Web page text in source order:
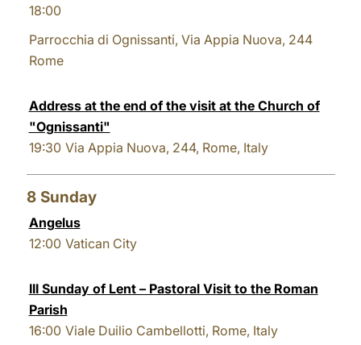
18:00
Parrocchia di Ognissanti, Via Appia Nuova, 244
Rome
Address at the end of the visit at the Church of
"Ognissanti"
19:30 Via Appia Nuova, 244, Rome, Italy
8 Sunday
Angelus
12:00 Vatican City
III Sunday of Lent – Pastoral Visit to the Roman
Parish
16:00 Viale Duilio Cambellotti, Rome, Italy